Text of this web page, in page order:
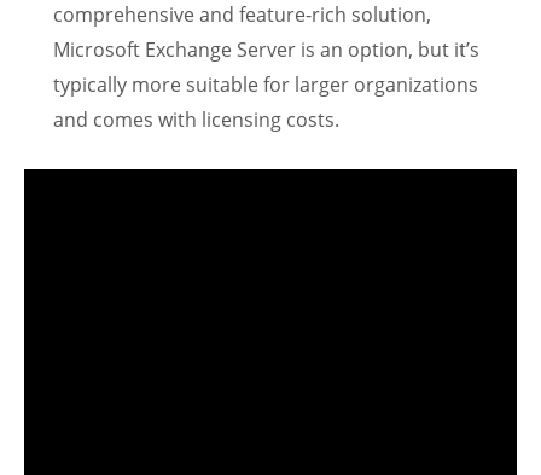
comprehensive and feature-rich solution,
Microsoft Exchange Server is an option, but it’s
typically more suitable for larger organizations
and comes with licensing costs.